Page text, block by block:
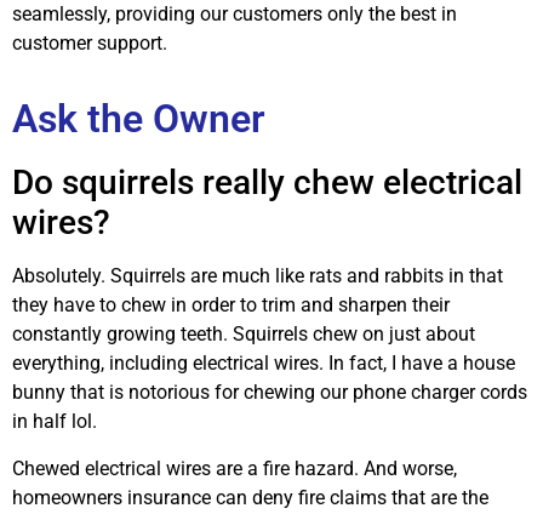
seamlessly, providing our customers only the best in
customer support.
Ask the Owner
Do squirrels really chew electrical
wires?
Absolutely. Squirrels are much like rats and rabbits in that
they have to chew in order to trim and sharpen their
constantly growing teeth. Squirrels chew on just about
everything, including electrical wires. In fact, I have a house
bunny that is notorious for chewing our phone charger cords
in half lol.
Chewed electrical wires are a fire hazard. And worse,
homeowners insurance can deny fire claims that are the